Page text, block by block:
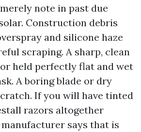
note in past due
Construction debris
and silicone haze
scraping. A sharp, clean
held perfectly flat and wet
A boring blade or dry
If you will have tinted
razors altogether
says that is